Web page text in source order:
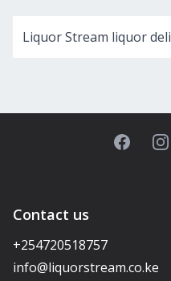
Liquor Stream liquor
Facebook
Contact us
+254720518757